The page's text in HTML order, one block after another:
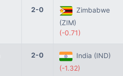
2-0
Zimbabwe
(ZIM)
(-0.71)
2-0
India (IND)
(-1.32)